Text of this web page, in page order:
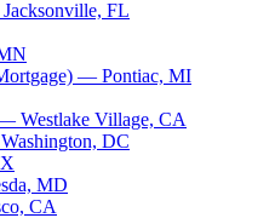
FL
— Pontiac, MI
Westlake Village, CA
DC
MD
CA